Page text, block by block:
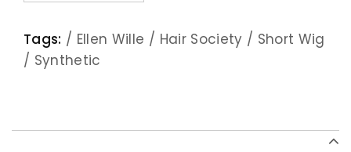
Tags: / Ellen Wille / Hair Society / Short Wig
/ Synthetic